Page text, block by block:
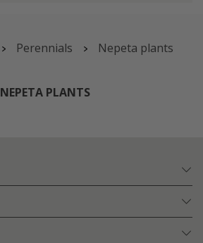
Perennials Nepeta plants
NEPETA PLANTS